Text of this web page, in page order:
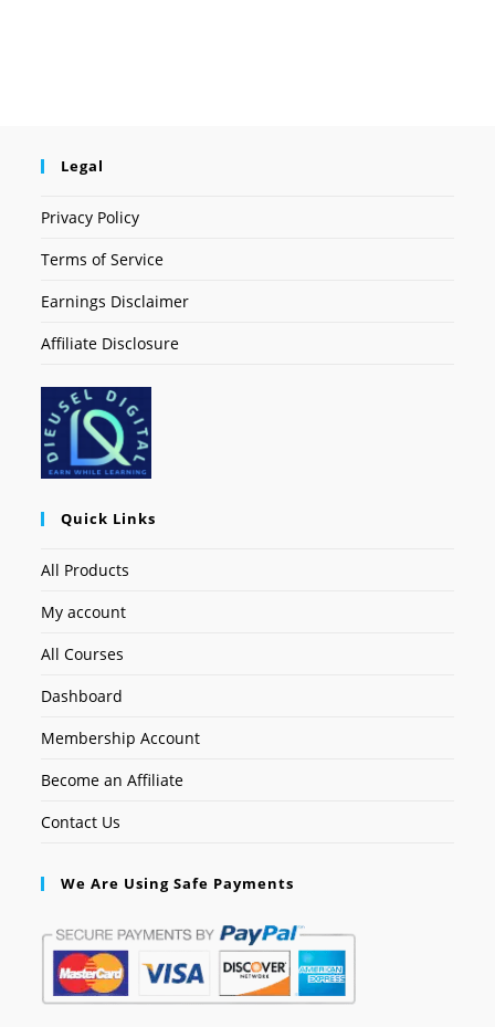
Legal
Privacy Policy
Terms of Service
Earnings Disclaimer
Affiliate Disclosure
Quick Links
All Products
My account
All Courses
Dashboard
Membership Account
Become an Affiliate
Contact Us
We Are Using Safe Payments